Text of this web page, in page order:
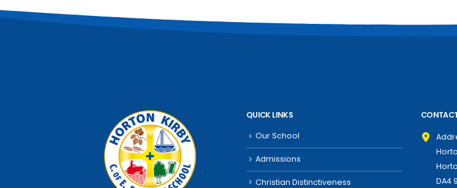
QUICK LINKS
Our School
Admissions
Christian Distinctiveness
DA4